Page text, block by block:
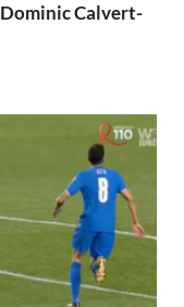
Calvert-